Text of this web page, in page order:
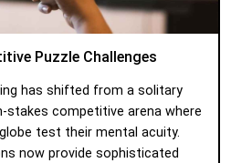
Puzzle Challenges
has shifted from a solitary
stakes competitive arena where
test their mental acuity.
now provide sophisticated